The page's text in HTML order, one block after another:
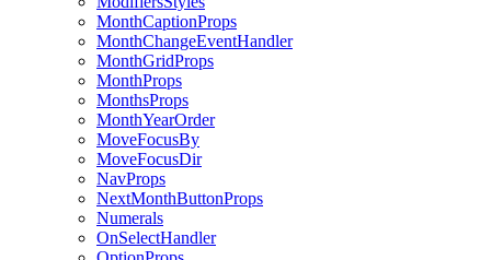
MonthCaptionProps
MonthChangeEventHandler
MonthGridProps
MonthProps
MonthsProps
MonthYearOrder
MoveFocusBy
MoveFocusDir
NavProps
NextMonthButtonProps
Numerals
OnSelectHandler